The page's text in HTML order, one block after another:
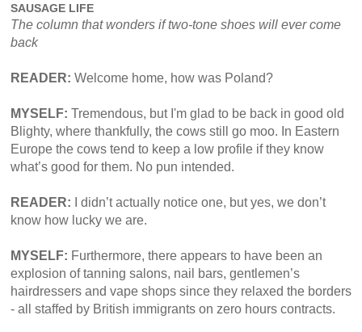
SAUSAGE LIFE
The column that wonders if two-tone shoes will ever come
back
READER: Welcome home, how was Poland?
MYSELF: Tremendous, but I'm glad to be back in good old
Blighty, where thankfully, the cows still go moo. In Eastern
Europe the cows tend to keep a low profile if they know
what’s good for them. No pun intended.
READER: I didn’t actually notice one, but yes, we don’t
know how lucky we are.
MYSELF: Furthermore, there appears to have been an
explosion of tanning salons, nail bars, gentlemen’s
hairdressers and vape shops since they relaxed the borders
- all staffed by British immigrants on zero hours contracts.